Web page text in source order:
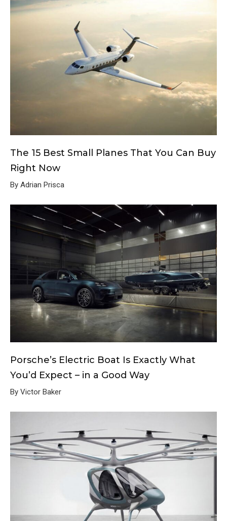
The 15 Best Small Planes That You Can Buy
Right Now
By Adrian Prisca
Porsche’s Electric Boat Is Exactly What
You’d Expect – in a Good Way
By Victor Baker